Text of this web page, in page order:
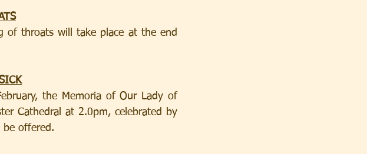
of throats will take place at the end
the Memoria of Our Lady of
Cathedral at 2.0pm, celebrated by
be offered.